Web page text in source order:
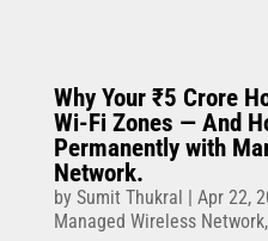
Why Your ₹5 Crore
Wi-Fi Zones — And
Permanently with
Network.
by Sumit Thukral Apr 22,
Managed Wireless Network,